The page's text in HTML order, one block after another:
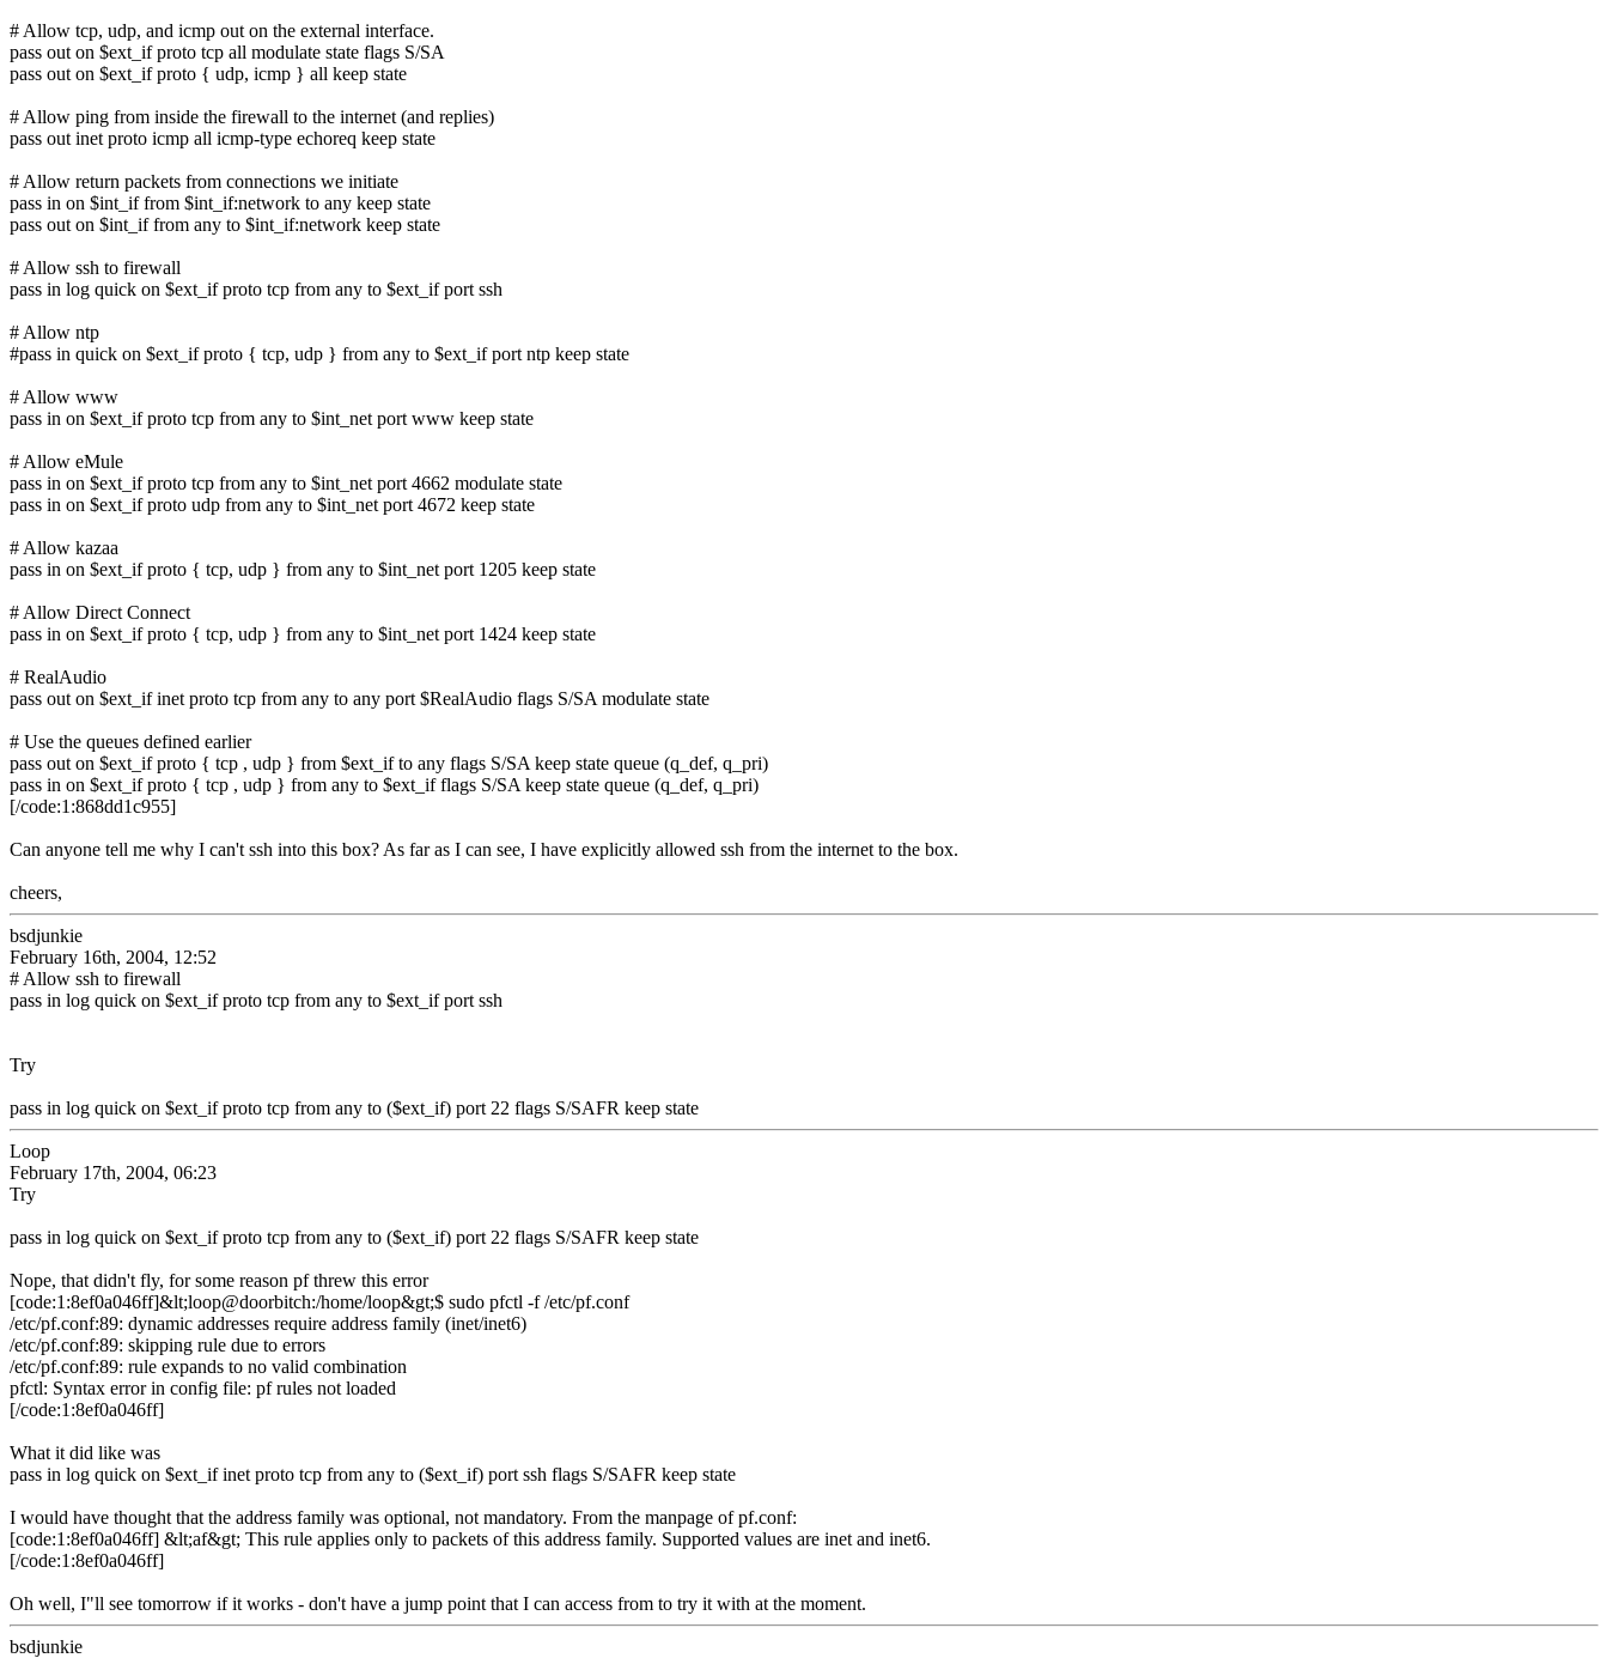
# Allow tcp, udp, and icmp out on the external interface.
pass out on $ext_if proto tcp all modulate state flags S/SA
pass out on $ext_if proto { udp, icmp } all keep state
# Allow ping from inside the firewall to the internet (and replies)
pass out inet proto icmp all icmp-type echoreq keep state
# Allow return packets from connections we initiate
pass in on $int_if from $int_if:network to any keep state
pass out on $int_if from any to $int_if:network keep state
# Allow ssh to firewall
pass in log quick on $ext_if proto tcp from any to $ext_if port ssh
# Allow ntp
#pass in quick on $ext_if proto { tcp, udp } from any to $ext_if port ntp keep state
# Allow www
pass in on $ext_if proto tcp from any to $int_net port www keep state
# Allow eMule
pass in on $ext_if proto tcp from any to $int_net port 4662 modulate state
pass in on $ext_if proto udp from any to $int_net port 4672 keep state
# Allow kazaa
pass in on $ext_if proto { tcp, udp } from any to $int_net port 1205 keep state
# Allow Direct Connect
pass in on $ext_if proto { tcp, udp } from any to $int_net port 1424 keep state
# RealAudio
pass out on $ext_if inet proto tcp from any to any port $RealAudio flags S/SA modulate state
# Use the queues defined earlier
pass out on $ext_if proto { tcp , udp } from $ext_if to any flags S/SA keep state queue (q_def, q_pri)
pass in on $ext_if proto { tcp , udp } from any to $ext_if flags S/SA keep state queue (q_def, q_pri)
[/code:1:868dd1c955]
Can anyone tell me why I can't ssh into this box? As far as I can see, I have explicitly allowed ssh from the internet to the box.
cheers,
bsdjunkie
February 16th, 2004, 12:52
# Allow ssh to firewall
pass in log quick on $ext_if proto tcp from any to $ext_if port ssh
Try
pass in log quick on $ext_if proto tcp from any to ($ext_if) port 22 flags S/SAFR keep state
Loop
February 17th, 2004, 06:23
Try
pass in log quick on $ext_if proto tcp from any to ($ext_if) port 22 flags S/SAFR keep state
Nope, that didn't fly, for some reason pf threw this error
[code:1:8ef0a046ff]&lt;loop@doorbitch:/home/loop&gt;$ sudo pfctl -f /etc/pf.conf
/etc/pf.conf:89: dynamic addresses require address family (inet/inet6)
/etc/pf.conf:89: skipping rule due to errors
/etc/pf.conf:89: rule expands to no valid combination
pfctl: Syntax error in config file: pf rules not loaded
[/code:1:8ef0a046ff]
What it did like was
pass in log quick on $ext_if inet proto tcp from any to ($ext_if) port ssh flags S/SAFR keep state
I would have thought that the address family was optional, not mandatory. From the manpage of pf.conf:
[code:1:8ef0a046ff] &lt;af&gt; This rule applies only to packets of this address family. Supported values are inet and inet6.
[/code:1:8ef0a046ff]
Oh well, I"ll see tomorrow if it works - don't have a jump point that I can access from to try it with at the moment.
bsdjunkie